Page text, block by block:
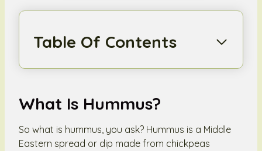
Table Of Contents
What Is Hummus?
So what is hummus, you ask? Hummus is a Middle
Eastern spread or dip made from chickpeas